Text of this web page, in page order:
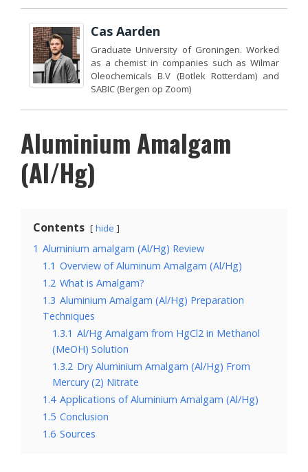
Cas Aarden
Graduate University of Groningen. Worked
as a chemist in companies such as Wilmar
Oleochemicals B.V (Botlek Rotterdam) and
SABIC (Bergen op Zoom)
Aluminium Amalgam
(Al/Hg)
Contents hide
1 Aluminium amalgam (Al/Hg) Review
1.1 Overview of Aluminum Amalgam (Al/Hg)
1.2 What is Amalgam?
1.3 Aluminium Amalgam (Al/Hg) Preparation
Techniques
1.3.1 Al/Hg Amalgam from HgCl2 in Methanol
(MeOH) Solution
1.3.2 Dry Aluminium Amalgam (Al/Hg) From
Mercury (2) Nitrate
1.4 Applications of Aluminium Amalgam (Al/Hg)
1.5 Conclusion
1.6 Sources